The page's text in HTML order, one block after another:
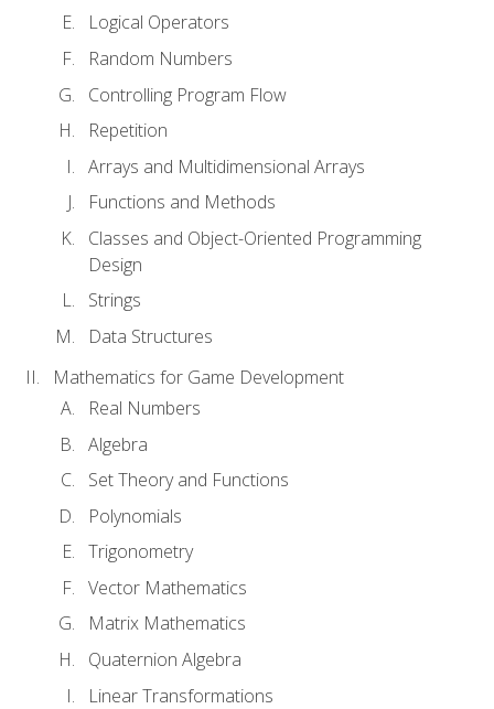
Logical Operators
Random Numbers
Controlling Program Flow
Repetition
Arrays and Multidimensional Arrays
Functions and Methods
Classes and Object-Oriented Programming
Design
Strings
Data Structures
Mathematics for Game Development
Real Numbers
Algebra
Set Theory and Functions
Polynomials
Trigonometry
Vector Mathematics
Matrix Mathematics
Quaternion Algebra
Linear Transformations